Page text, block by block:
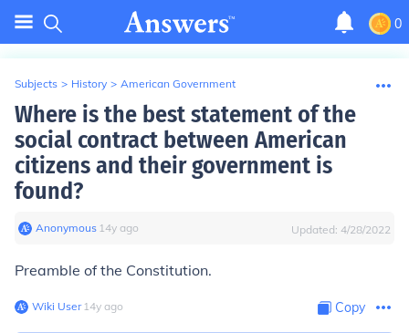
0
Subjects > History > American Government
Where is the best statement of the
social contract between American
citizens and their government is
found?
Anonymous∙ 14y ago Updated: 4/28/2022
Preamble of the Constitution.
Wiki User∙14y ago Copy